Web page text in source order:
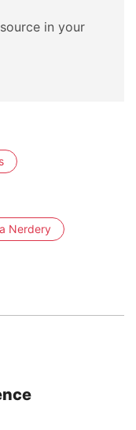
in your
Nerdery